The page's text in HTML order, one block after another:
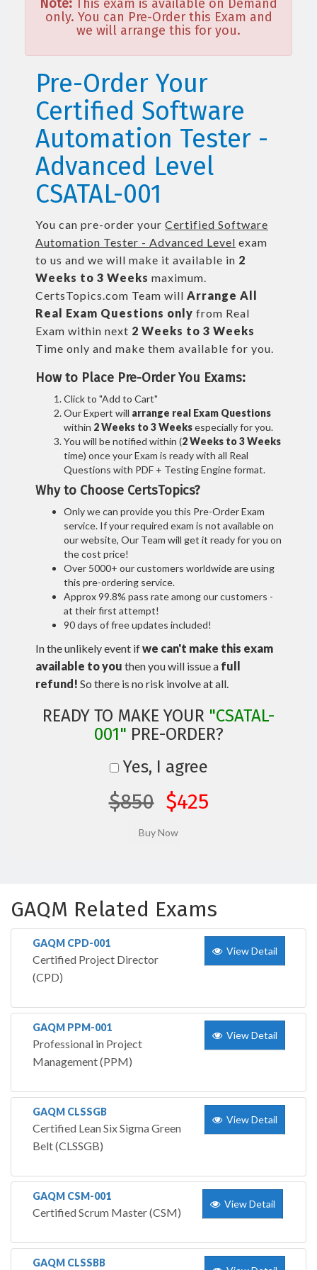
Note: This exam is available on Demand
only. You can Pre-Order this Exam and
we will arrange this for you.
Pre-Order Your
Certified Software
Automation Tester -
Advanced Level
CSATAL-001
You can pre-order your Certified Software
Automation Tester - Advanced Level exam
to us and we will make it available in 2
Weeks to 3 Weeks maximum.
CertsTopics.com Team will Arrange All
Real Exam Questions only from Real
Exam within next 2 Weeks to 3 Weeks
Time only and make them available for you.
How to Place Pre-Order You Exams:
Click to "Add to Cart"
Our Expert will arrange real Exam Questions
within 2 Weeks to 3 Weeksespecially for you.
You will be notified within (2 Weeks to 3 Weeks
time) once your Exam is ready with all Real
Questions with PDF + Testing Engine format.
Why to Choose CertsTopics?
Only we can provide you this Pre-Order Exam
service. If your required exam is not available on
our website, Our Team will get it ready for you on
the cost price!
Over 5000+ our customers worldwide are using
this pre-ordering service.
Approx 99.8% pass rate among our customers -
at their first attempt!
90 days of free updates included!
In the unlikely event ifwe can't make this exam
available to you then you will issue a full
refund! So there is no risk involve at all.
READY TO MAKE YOUR "CSATAL-
001" PRE-ORDER?
Yes, I agree
$850 $425
GAQM Related Exams
GAQM CPD-001
Certified Project Director
(CPD)
View Detail
GAQM PPM-001
Professional in Project
Management (PPM)
View Detail
GAQM CLSSGB
Certified Lean Six Sigma Green
Belt (CLSSGB)
View Detail
GAQM CSM-001
Certified Scrum Master (CSM)
View Detail
GAQM CLSSBB